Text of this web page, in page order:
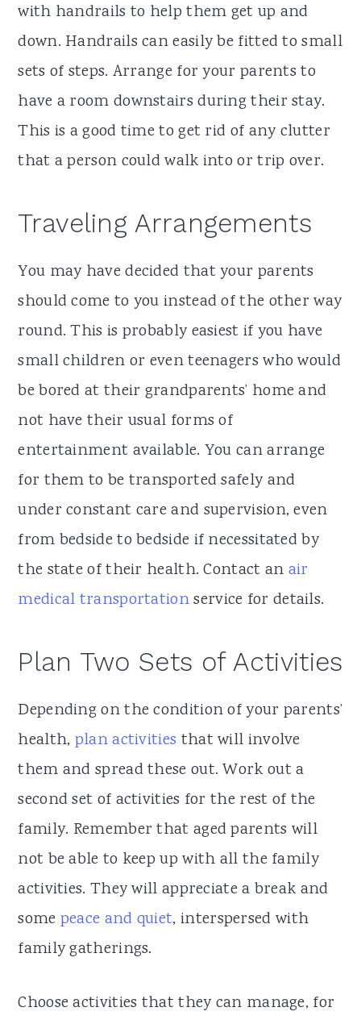
with handrails to help them get up and
down. Handrails can easily be fitted to small
sets of steps. Arrange for your parents to
have a room downstairs during their stay.
This is a good time to get rid of any clutter
that a person could walk into or trip over.
Traveling Arrangements
You may have decided that your parents
should come to you instead of the other way
round. This is probably easiest if you have
small children or even teenagers who would
be bored at their grandparents’ home and
not have their usual forms of
entertainment available. You can arrange
for them to be transported safely and
under constant care and supervision, even
from bedside to bedside if necessitated by
the state of their health. Contact an air
medical transportationservice for details.
Plan Two Sets of Activities
Depending on the condition of your parents’
health, plan activities that will involve
them and spread these out. Work out a
second set of activities for the rest of the
family. Remember that aged parents will
not be able to keep up with all the family
activities. They will appreciate a break and
some peace and quiet, interspersed with
family gatherings.
Choose activities that they can manage, for